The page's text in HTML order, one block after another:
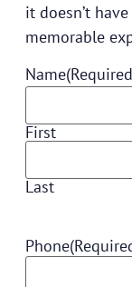
it doesn’t
memorable
Name
First
Last
Phone